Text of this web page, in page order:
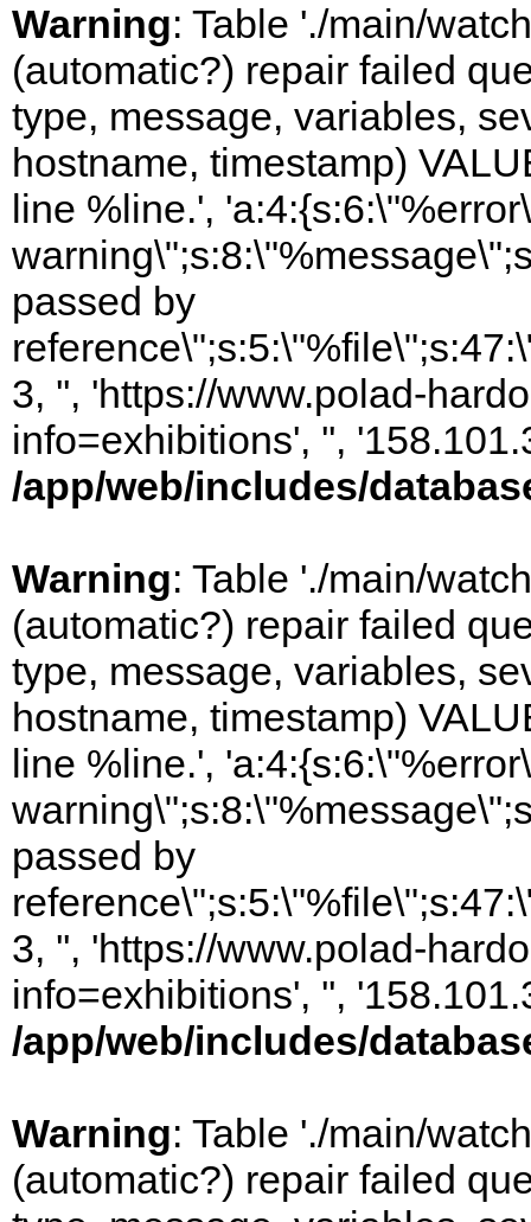
Warning: Table './main/
(automatic?) repair failed
type, message, variables,
hostname, timestamp)
line %line.',
passed by
3, '', 'https://www.polad-
info=exhibitions', '',
/app/web/includes/
Warning: Table './main/
(automatic?) repair failed
type, message, variables,
hostname, timestamp)
line %line.',
passed by
3, '', 'https://www.polad-
info=exhibitions', '',
/app/web/includes/
Warning: Table './main/
(automatic?) repair failed